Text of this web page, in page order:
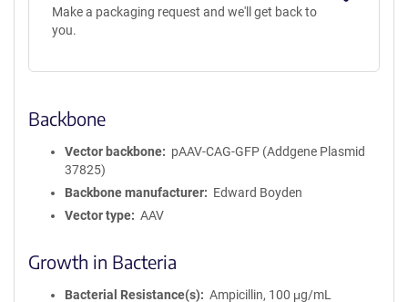
Make a packaging request and we'll get back to
you.
Backbone
Vector backbone
pAAV-CAG-GFP (Addgene Plasmid
37825)
Backbone manufacturer
Edward Boyden
Vector type
AAV
Growth in Bacteria
Bacterial Resistance(s)
Ampicillin, 100 μg/mL